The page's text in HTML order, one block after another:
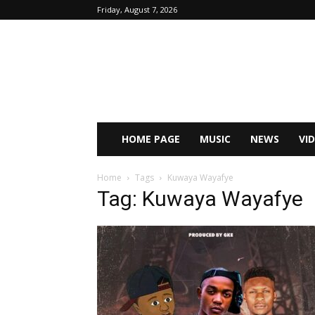
Friday, August 7, 2026
HOME PAGE MUSIC NEWS
Home Tags Kuwaya Wayafye
Tag: Kuwaya Wayafye